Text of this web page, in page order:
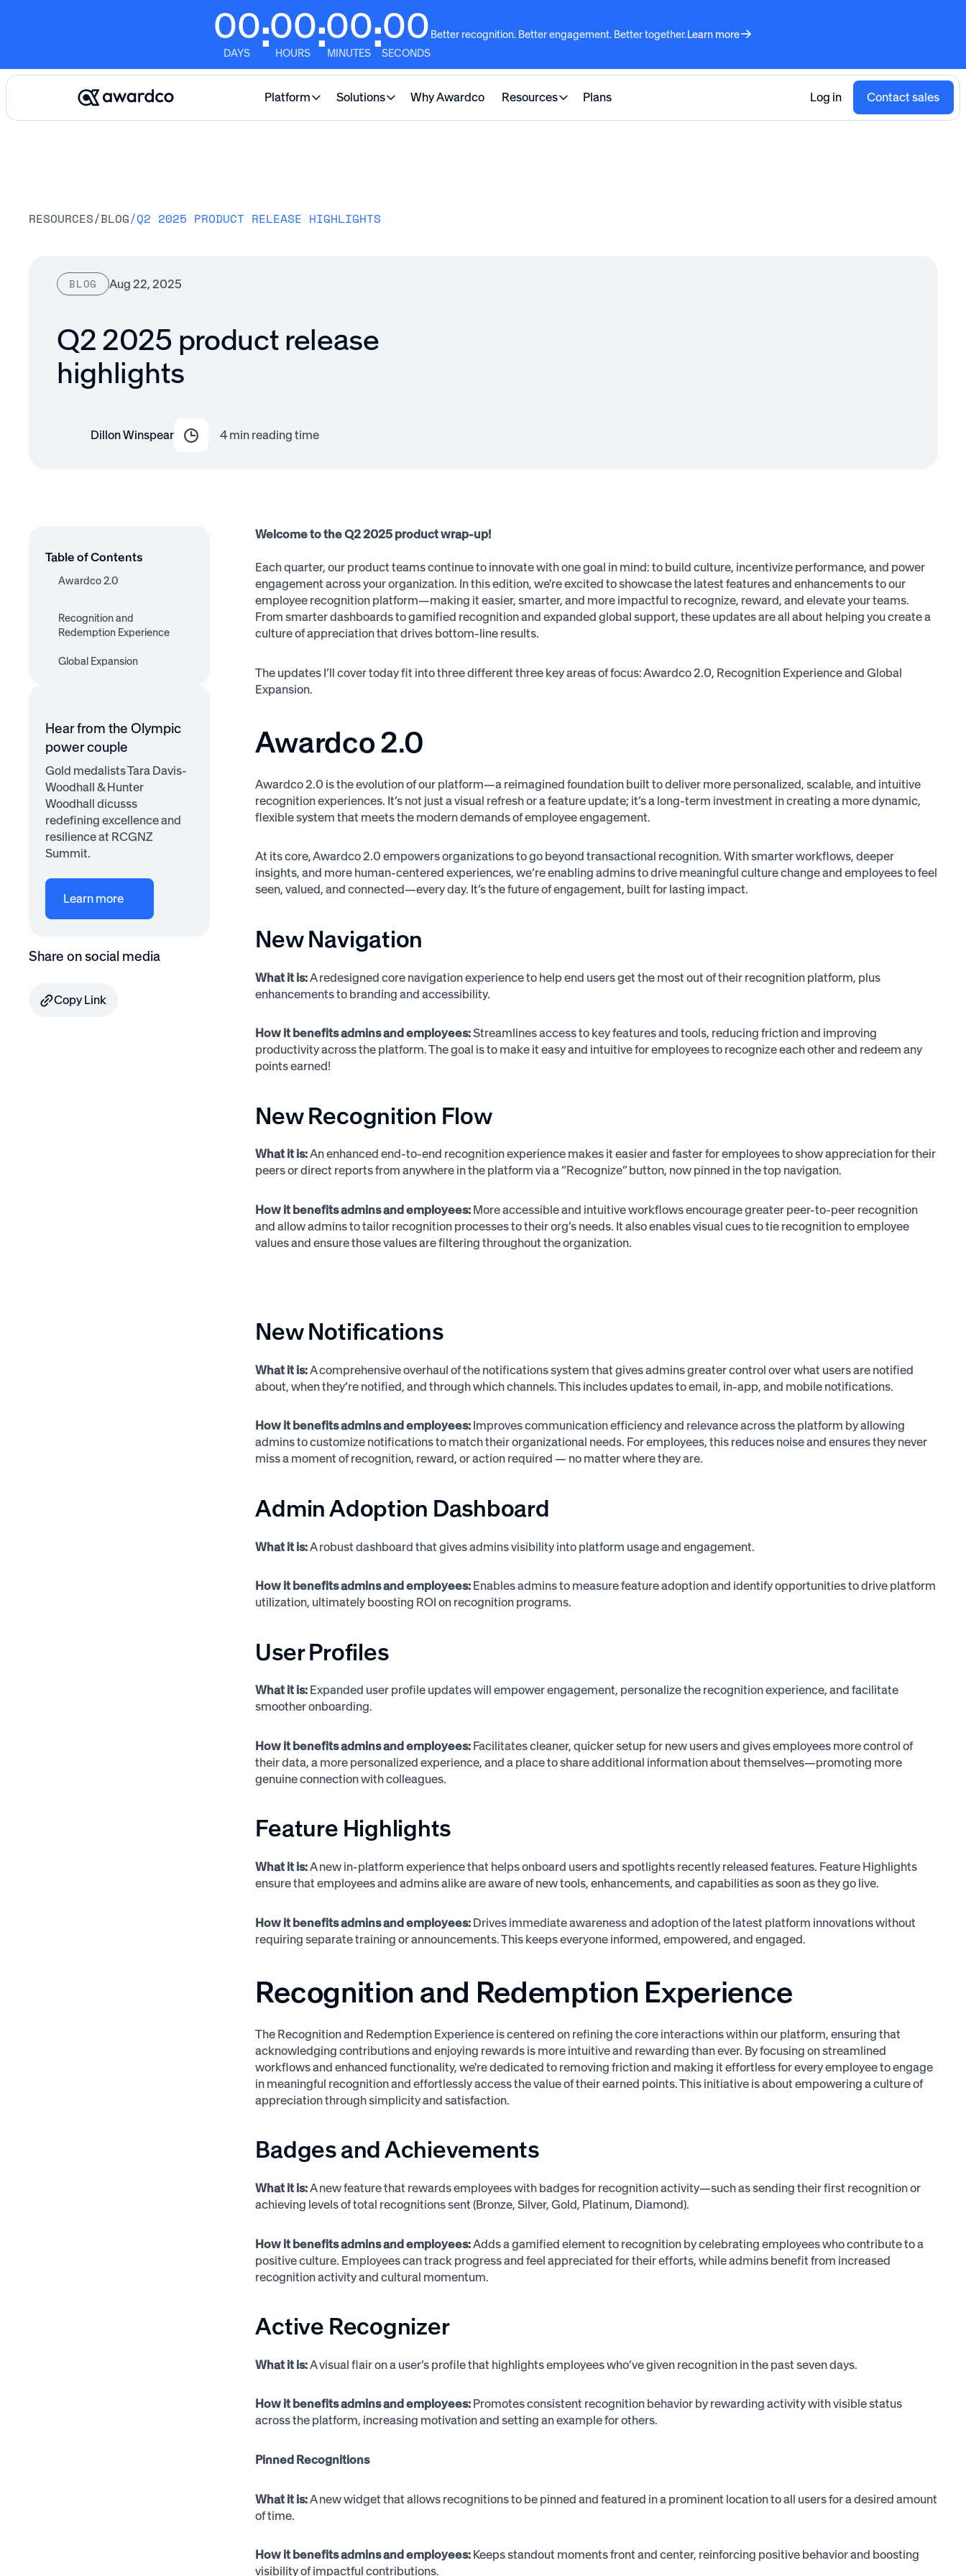
00
DAYS :00
HOURS :00
MINUTES :00
SECONDS
Better recognition. Better engagement. Better together.Learn more
Platform Solutions Why Awardco Resources Plans Log in Contact sales
RESOURCES/BLOG/Q2 2025 PRODUCT RELEASE HIGHLIGHTS
BLOG Aug 22, 2025
Q2 2025 product release
highlights
Dillon Winspear 4min reading time
Table of Contents
Awardco 2.0
Admin Adoption
Dashboard
User Profiles
Feature Highlights
Recognition and
Redemption Experience
Badges and
Achievements
Active Recognizer
AI Update for
Global Expansion
Hear from the Olympic
power couple
Gold medalists Tara Davis-
Woodhall & Hunter
Woodhall dicusss
redefining excellence and
resilience at RCGNZ
Summit.
Learn more
Share on social media
Copy Link
Welcome to the Q2 2025 product wrap-up!
Each quarter, our product teams continue to innovate with one goal in mind: to build culture, incentivize performance, and power
engagement across your organization. In this edition, we're excited to showcase the latest features and enhancements to our
employee recognition platform—making it easier, smarter, and more impactful to recognize, reward, and elevate your teams.
From smarter dashboards to gamified recognition and expanded global support, these updates are all about helping you create a
culture of appreciation that drives bottom-line results.
The updates I’ll cover today fit into three different three key areas of focus: Awardco 2.0, Recognition Experience and Global
Expansion.
Awardco 2.0
Awardco 2.0 is the evolution of our platform—a reimagined foundation built to deliver more personalized, scalable, and intuitive
recognition experiences. It’s not just a visual refresh or a feature update; it’s a long-term investment in creating a more dynamic,
flexible system that meets the modern demands of employee engagement.
At its core, Awardco 2.0 empowers organizations to go beyond transactional recognition. With smarter workflows, deeper
insights, and more human-centered experiences, we’re enabling admins to drive meaningful culture change and employees to feel
seen, valued, and connected—every day. It’s the future of engagement, built for lasting impact.
New Navigation
What it is:A redesigned core navigation experience to help end users get the most out of their recognition platform, plus
enhancements to branding and accessibility.
How it benefits admins and employees:Streamlines access to key features and tools, reducing friction and improving
productivity across the platform. The goal is to make it easy and intuitive for employees to recognize each other and redeem any
points earned!
New Recognition Flow
What it is:An enhanced end-to-end recognition experience makes it easier and faster for employees to show appreciation for their
peers or direct reports from anywhere in the platform via a “Recognize” button, now pinned in the top navigation.
How it benefits admins and employees: More accessible and intuitive workflows encourage greater peer-to-peer recognition
and allow admins to tailor recognition processes to their org’s needs. It also enables visual cues to tie recognition to employee
values and ensure those values are filtering throughout the organization.
New Notifications
What it is:A comprehensive overhaul of the notifications system that gives admins greater control over what users are notified
about, when they’re notified, and through which channels. This includes updates to email, in-app, and mobile notifications.
How it benefits admins and employees: Improves communication efficiency and relevance across the platform by allowing
admins to customize notifications to match their organizational needs. For employees, this reduces noise and ensures they never
miss a moment of recognition, reward, or action required — no matter where they are.
Admin Adoption Dashboard
What it is:A robust dashboard that gives admins visibility into platform usage and engagement.
How it benefits admins and employees: Enables admins to measure feature adoption and identify opportunities to drive platform
utilization, ultimately boosting ROI on recognition programs.
User Profiles
What it is: Expanded user profile updates will empower engagement, personalize the recognition experience, and facilitate
smoother onboarding.
How it benefits admins and employees: Facilitates cleaner, quicker setup for new users and gives employees more control of
their data, a more personalized experience, and a place to share additional information about themselves—promoting more
genuine connection with colleagues.
Feature Highlights
What it is:A new in-platform experience that helps onboard users and spotlights recently released features. Feature Highlights
ensure that employees and admins alike are aware of new tools, enhancements, and capabilities as soon as they go live.
How it benefits admins and employees: Drives immediate awareness and adoption of the latest platform innovations without
requiring separate training or announcements. This keeps everyone informed, empowered, and engaged.
Recognition and Redemption Experience
The Recognition and Redemption Experience is centered on refining the core interactions within our platform, ensuring that
acknowledging contributions and enjoying rewards is more intuitive and rewarding than ever. By focusing on streamlined
workflows and enhanced functionality, we're dedicated to removing friction and making it effortless for every employee to engage
in meaningful recognition and effortlessly access the value of their earned points. This initiative is about empowering a culture of
appreciation through simplicity and satisfaction.
Badges and Achievements
What it is:A new feature that rewards employees with badges for recognition activity—such as sending their first recognition or
achieving levels of total recognitions sent (Bronze, Silver, Gold, Platinum, Diamond).
How it benefits admins and employees:Adds a gamified element to recognition by celebrating employees who contribute to a
positive culture. Employees can track progress and feel appreciated for their efforts, while admins benefit from increased
recognition activity and cultural momentum.
Active Recognizer
What it is:A visual flair on a user’s profile that highlights employees who’ve given recognition in the past seven days.
How it benefits admins and employees: Promotes consistent recognition behavior by rewarding activity with visible status
across the platform, increasing motivation and setting an example for others.
Pinned Recognitions
What it is:A new widget that allows recognitions to be pinned and featured in a prominent location to all users for a desired amount
of time.
How it benefits admins and employees: Keeps standout moments front and center, reinforcing positive behavior and boosting
visibility of impactful contributions.